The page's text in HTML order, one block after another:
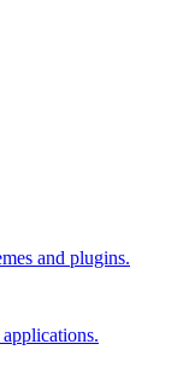
and plugins.